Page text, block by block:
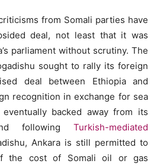
from Somali parties have
deal, not least that it was
parliament without scrutiny. The
sought to rally its foreign
deal between Ethiopia and
recognition in exchange for sea
backed away from its
following Turkish-mediated
Ankara is still permitted to
the cost of Somali oil or gas